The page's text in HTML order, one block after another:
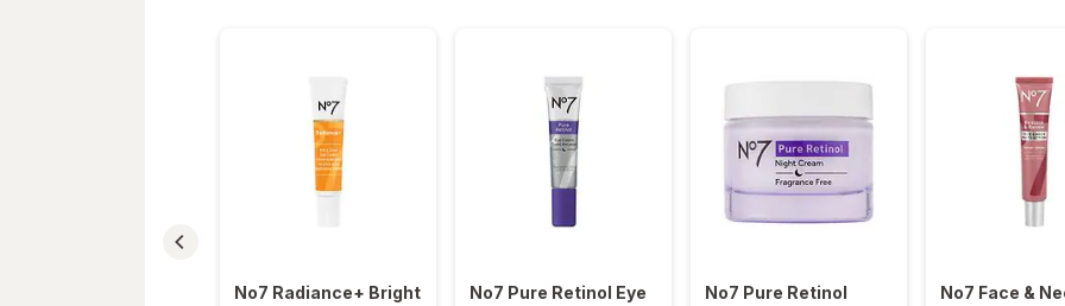
No7 Radiance+ Bright
No7 Pure Retinol Eye
No7 Pure Retinol
No7 Face &